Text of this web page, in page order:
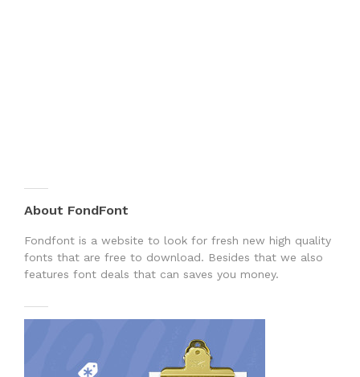
About FondFont
Fondfont is a website to look for fresh new high quality
fonts that are free to download. Besides that we also
features font deals that can saves you money.